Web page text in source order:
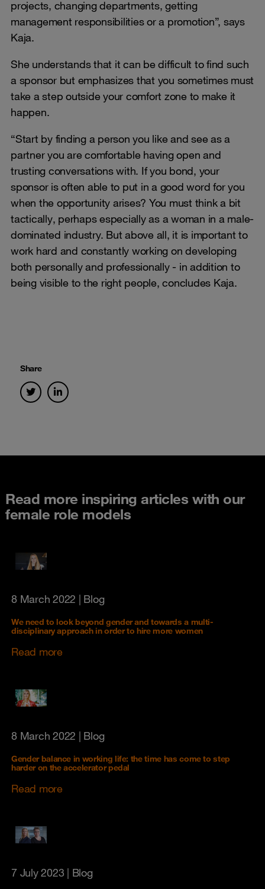
projects, changing departments, getting
management responsibilities or a promotion”, says
Kaja.
She understands that it can be difficult to find such
a sponsor but emphasizes that you sometimes must
take a step outside your comfort zone to make it
happen.
“Start by finding a person you like and see as a
partner you are comfortable having open and
trusting conversations with. If you bond, your
sponsor is often able to put in a good word for you
when the opportunity arises? You must think a bit
tactically, perhaps especially as a woman in a male-
dominated industry. But above all, it is important to
work hard and constantly working on developing
both personally and professionally - in addition to
being visible to the right people, concludes Kaja.
Share
Read more inspiring articles with our
female role models
8 March 2022 | Blog
We need to look beyond gender and towards a multi-
disciplinary approach in order to hire more women
Read more
8 March 2022 | Blog
Gender balance in working life: the time has come to step
harder on the accelerator pedal
Read more
7 July 2023 | Blog